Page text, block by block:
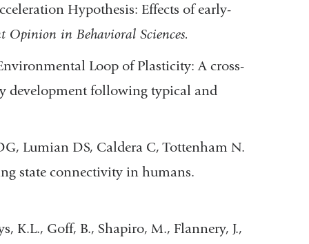
Hypothesis: Effects of early-
Opinion in Behavioral Sciences.
Loop of Plasticity: A cross-
development following typical and
Lumian DS, Caldera C, Tottenham N.
state connectivity in humans.
K.L., Goff, B., Shapiro, M., Flannery, J.,